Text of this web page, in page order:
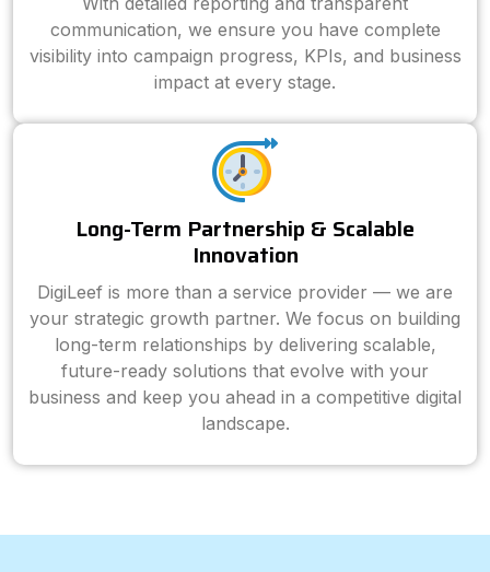
communication, we ensure you have complete
visibility into campaign progress, KPIs, and business
impact at every stage.
Long-Term Partnership & Scalable
Innovation
DigiLeef is more than a service provider — we are
your strategic growth partner. We focus on building
long-term relationships by delivering scalable,
future-ready solutions that evolve with your
business and keep you ahead in a competitive digital
landscape.